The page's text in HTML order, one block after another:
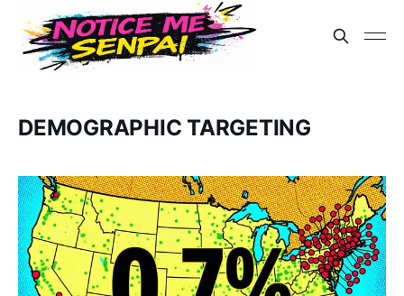
DEMOGRAPHIC TARGETING